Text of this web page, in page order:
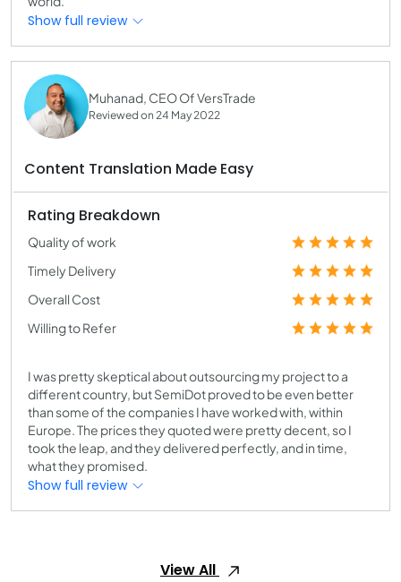
Show full review
Muhanad, CEO Of VersTrade
Reviewed on 24 May 2022
Content Translation Made Easy
Rating Breakdown
Quality of work
Timely Delivery
Overall Cost
Willing to Refer
I was pretty skeptical about outsourcing my project to a
different country, but SemiDot proved to be even better
than some of the companies I have worked with, within
Europe. The prices they quoted were pretty decent, so I
took the leap, and they delivered perfectly, and in time,
what they promised.
Show full review
View All